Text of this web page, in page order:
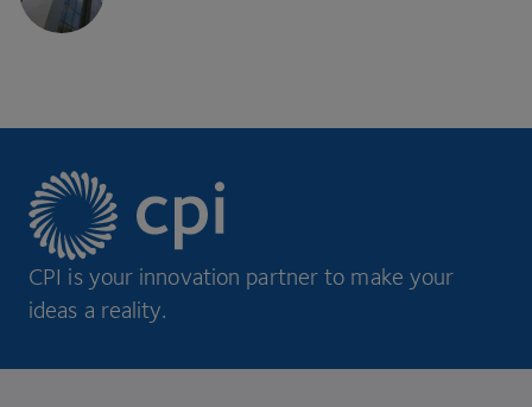
CPI is your innovation partner to make your
ideas a reality.